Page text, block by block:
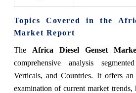
Topics Covered in the
Market Report
The Africa Diesel Genset
comprehensive analysis
Verticals, and Countries. It offers an
examination of current market trends,